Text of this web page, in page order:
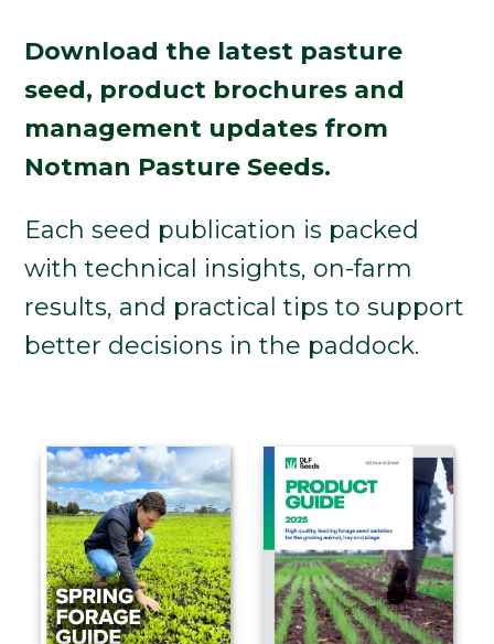
Download the latest pasture
seed, product brochures and
management updates from
Notman Pasture Seeds.
Each seed publication is packed
with technical insights, on-farm
results, and practical tips to support
better decisions in the paddock.